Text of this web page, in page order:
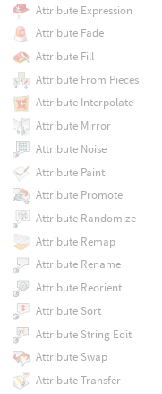
Attribute Expression
Attribute Fade
Attribute Fill
Attribute From Pieces
Attribute Interpolate
Attribute Mirror
Attribute Noise
Attribute Paint
Attribute Promote
Attribute Randomize
Attribute Remap
Attribute Rename
Attribute Reorient
Attribute Sort
Attribute String Edit
Attribute Swap
Attribute Transfer